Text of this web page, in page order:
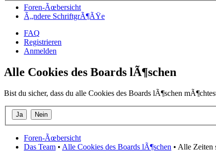
Foren-Ãœbersicht
Ã„ndere SchriftgrÃ¶ÃŸe
FAQ
Registrieren
Anmelden
Alle Cookies des Boards lÃ¶schen
Bist du sicher, dass du alle Cookies des Boards lÃ¶schen
Foren-Ãœbersicht
Das Team • Alle Cookies des Boards lÃ¶schen • Alle Zeiten